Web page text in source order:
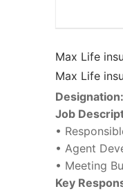
Max Life
Max Life
Designation:
Job
•
• Agent
• Meeting
Key